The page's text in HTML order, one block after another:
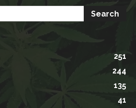
251
244
135
41